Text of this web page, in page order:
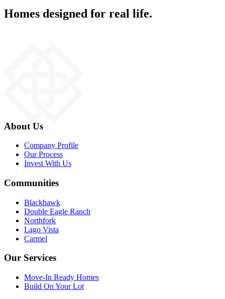
Homes designed for real life.
About Us
Company Profile
Our Process
Invest With Us
Communities
Blackhawk
Double Eagle Ranch
Northfork
Lago Vista
Carmel
Our Services
Move-In Ready Homes
Build On Your Lot